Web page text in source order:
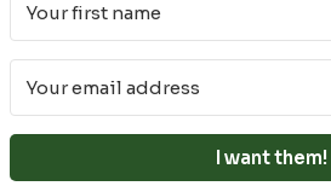
I want them!